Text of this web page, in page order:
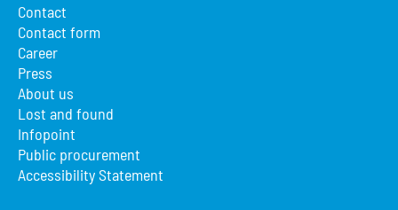
Contact
Contact form
Career
Press
About us
Lost and found
Infopoint
Public procurement
Accessibility Statement